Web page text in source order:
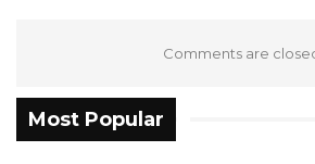
Aug 6, 2026
“He Should Not Have
Jawo on…
Comments are
Most Popular